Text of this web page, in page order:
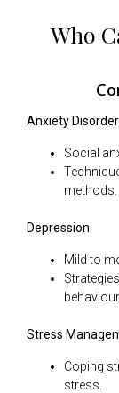
Who
Anxiety
Social
methods.
Depression
Mild to
Stress
Coping
stress.